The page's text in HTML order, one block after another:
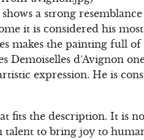
a strong
it is considered his
makes the painting full
Demoiselles d’Avignon
expression. He is
fits the description. It is
talent to bring joy to